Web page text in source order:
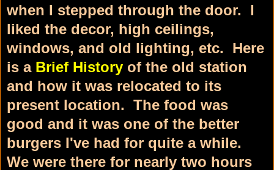
when I stepped through the door. I
liked the decor, high ceilings,
windows, and old lighting, etc. Here
is a Brief History of the old station
and how it was relocated to its
present location. The food was
good and it was one of the better
burgers I've had for quite a while.
We were there for nearly two hours